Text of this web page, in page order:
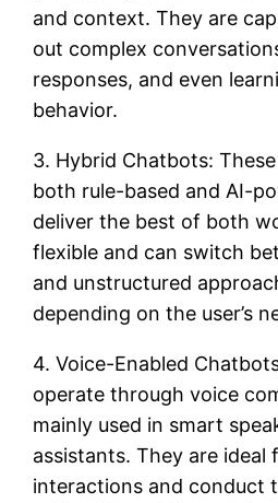
and context. They are
out complex
responses, and even
behavior.
3. Hybrid Chatbots:
both rule-based and AI-
deliver the best of both
flexible and can switch
and unstructured
depending on the user’s
4. Voice-Enabled
operate through voice
mainly used in smart
assistants. They are ideal
interactions and conduct